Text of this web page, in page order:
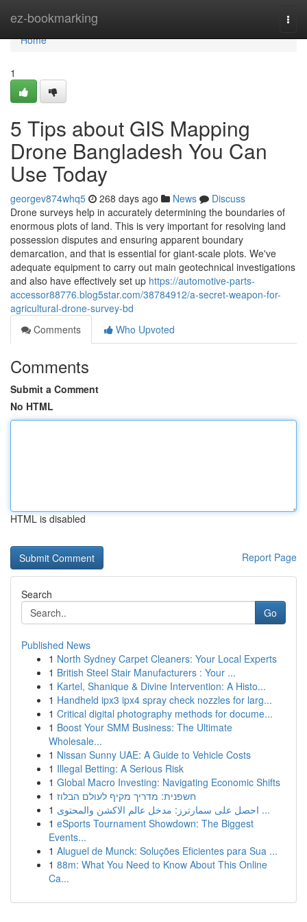
ez-bookmarking
Home
Home
1
5 Tips about GIS Mapping
Drone Bangladesh You Can
Use Today
georgev874whq5 268 days ago News
Discuss
Drone surveys help in accurately determining the boundaries of
enormous plots of land. This is very important for resolving land
possession disputes and ensuring apparent boundary
demarcation, and that is essential for giant-scale plots. We've
adequate equipment to carry out main geotechnical investigations
and also have effectively set up https://automotive-parts-
accessor88776.blog5star.com/38784912/a-secret-weapon-for-
agricultural-drone-survey-bd
Comments
Who Upvoted
Comments
Submit a Comment
No HTML
HTML is disabled
Report Page
Search
Go
Published News
1 North Sydney Carpet Cleaners: Your Local Experts
1 British Steel Stair Manufacturers : Your ...
1 Kartel, Shanique & Divine Intervention: A Histo...
1 Handheld ipx3 ipx4 spray check nozzles for larg...
1 Critical digital photography methods for docume...
1 Boost Your SMM Business: The Ultimate
Wholesale...
1 Nissan Sunny UAE: A Guide to Vehicle Costs
1 Illegal Betting: A Serious Risk
1 Global Macro Investing: Navigating Economic Shifts
1 חשפנית: מדריך מקיף לעולם הבלוז
1
احصل على سمارترز: مدخل عالم الاكشن والمحتوى ...
1 eSports Tournament Showdown: The Biggest
Events...
1 Aluguel de Munck: Soluções Eficientes para Sua ...
1 88m: What You Need to Know About This Online
Ca...